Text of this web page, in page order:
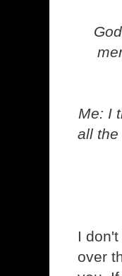
Me: I
all the
I
over